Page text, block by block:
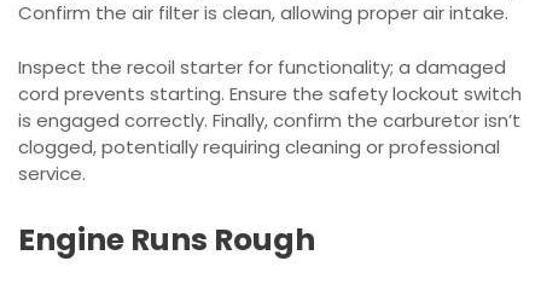
Confirm the air filter is clean, allowing proper air intake.
Inspect the recoil starter for functionality; a damaged
cord prevents starting. Ensure the safety lockout switch
is engaged correctly. Finally, confirm the carburetor isn’t
clogged, potentially requiring cleaning or professional
service.
Engine Runs Rough